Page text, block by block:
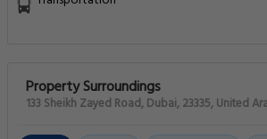
Property Surroundings
133 Sheikh Zayed Road, Dubai, 23335, United